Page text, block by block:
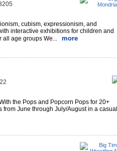
cubism, expressionism, and
interactive exhibitions for children and
all age groups We...
more
the Pops and Popcorn Pops for 20+
June through July/August in a casual